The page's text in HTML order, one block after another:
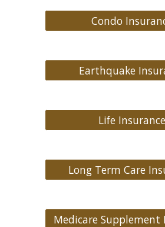
Condo
Earthquake
Life Insurance
Long Term Care
Medicare Supplement